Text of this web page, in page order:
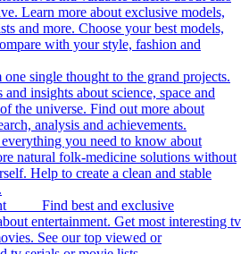
Learn more about exclusive models,
and more. Choose your best models,
with your style, fashion and
one single thought to the grand projects.
and insights about science, space and
the universe. Find out more about
analysis and achievements.
you need to know about
natural folk-medicine solutions without
Help to create a clean and stable
Find best and exclusive
entertainment. Get most interesting tv
See our top viewed or